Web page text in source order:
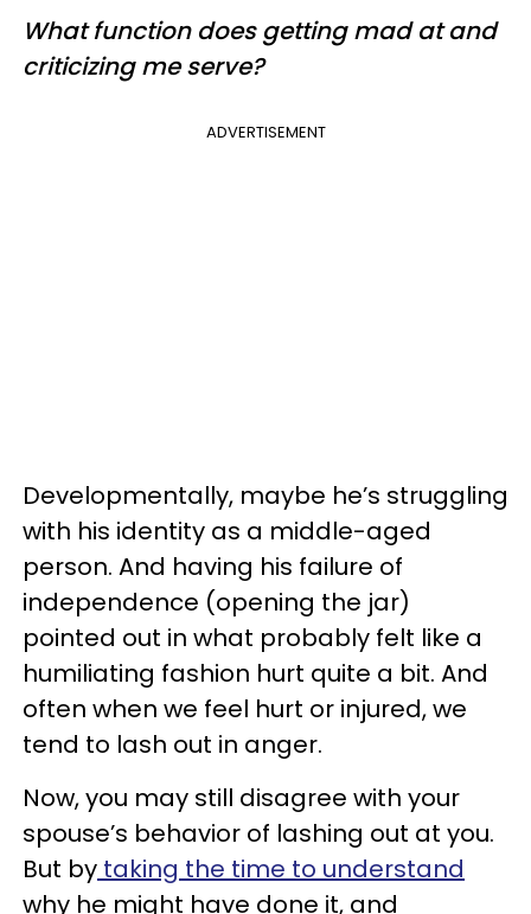
What function does getting mad at and
criticizing me serve?
ADVERTISEMENT
Developmentally, maybe he’s struggling
with his identity as a middle-aged
person. And having his failure of
independence (opening the jar)
pointed out in what probably felt like a
humiliating fashion hurt quite a bit. And
often when we feel hurt or injured, we
tend to lash out in anger.
Now, you may still disagree with your
spouse’s behavior of lashing out at you.
But by taking the time to understand
why he might have done it, and